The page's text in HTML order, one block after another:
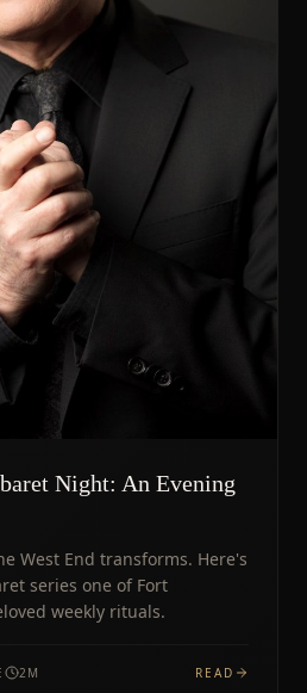
Night: An Evening
West End transforms. Here's
series one of Fort
weekly rituals.
2 M READ